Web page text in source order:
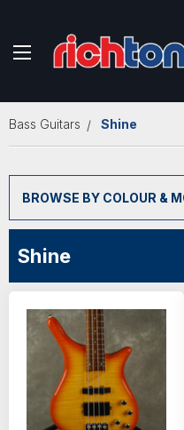
Bass Guitars Shine
BROWSE BY COLOUR &
Shine